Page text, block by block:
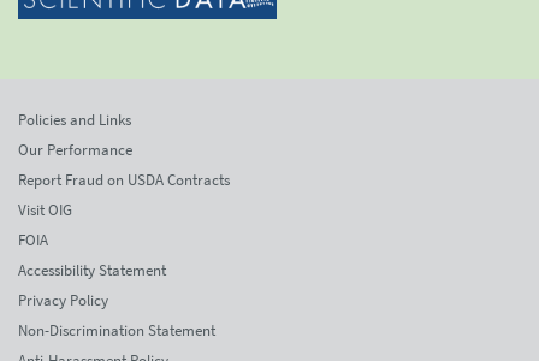
Policies and Links
Our Performance
Report Fraud on USDA Contracts
Visit OIG
FOIA
Accessibility Statement
Privacy Policy
Non-Discrimination Statement